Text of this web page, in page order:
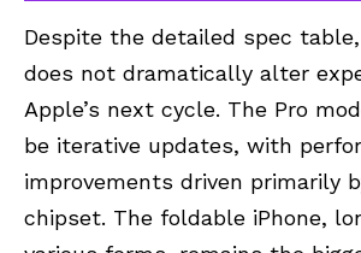
Despite the detailed spec
does not dramatically alter
Apple’s next cycle. The Pro
be iterative updates, with
improvements driven primarily
chipset. The foldable iPhone,